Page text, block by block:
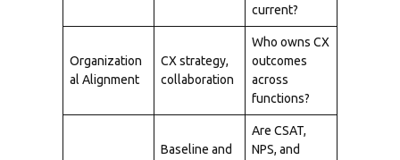
current?
Organization
al Alignment
CX strategy,
collaboration
Who owns CX
outcomes
across
functions?
Baseline and
Are CSAT,
NPS, and